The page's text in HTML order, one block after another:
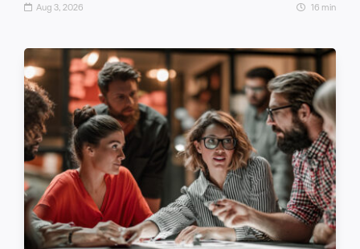
Aug 3, 2026 16 min